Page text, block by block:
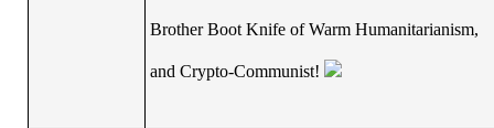
Brother Boot Knife of Warm Humanitarianism,
and Crypto-Communist!